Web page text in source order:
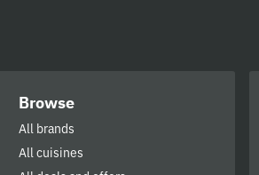
Browse
All brands
All cuisines